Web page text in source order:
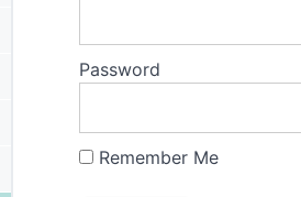
Password
Remember Me